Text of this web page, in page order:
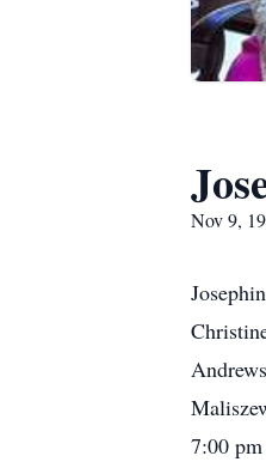
Nov 9,
7:00